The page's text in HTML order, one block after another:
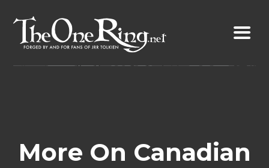
content
More On Canadian